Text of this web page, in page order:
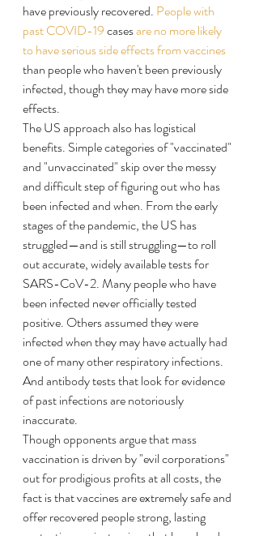
have previously recovered. People with
past COVID-19 cases are no more likely
to have serious side effects from vaccines
than people who haven't been previously
infected, though they may have more side
effects.
The US approach also has logistical
benefits. Simple categories of "vaccinated"
and "unvaccinated" skip over the messy
and difficult step of figuring out who has
been infected and when. From the early
stages of the pandemic, the US has
struggled—and is still struggling—to roll
out accurate, widely available tests for
SARS-CoV-2. Many people who have
been infected never officially tested
positive. Others assumed they were
infected when they may have actually had
one of many other respiratory infections.
And antibody tests that look for evidence
of past infections are notoriously
inaccurate.
Though opponents argue that mass
vaccination is driven by "evil corporations"
out for prodigious profits at all costs, the
fact is that vaccines are extremely safe and
offer recovered people strong, lasting